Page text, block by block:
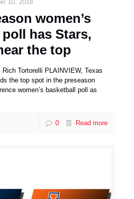
10, 2018
women’s
has Stars,
the top
Tortorelli PLAINVIEW, Texas
the top spot in the preseason
women’s basketball poll as
0 Read more